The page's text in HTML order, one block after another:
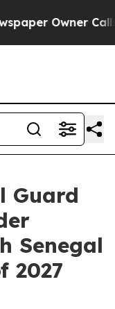
Owner Calls
Guard
Senegal
2027